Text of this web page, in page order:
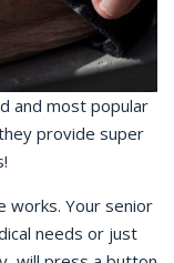
and most popular
provide super
works. Your senior
needs or just